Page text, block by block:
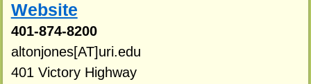
Website
401-874-8200
altonjones[AT]uri.edu
401 Victory Highway